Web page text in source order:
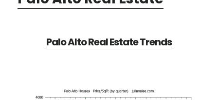
Palo Alto Real Estate Trends